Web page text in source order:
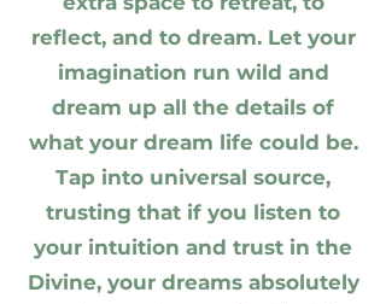
reflect, and to dream. Let your
imagination run wild and
dream up all the details of
what your dream life could be.
Tap into universal source,
trusting that if you listen to
your intuition and trust in the
Divine, your dreams absolutely